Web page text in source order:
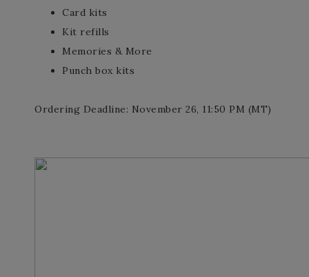
Card kits
Kit refills
Memories & More
Punch box kits
Ordering Deadline: November 26, 11:50 PM (MT)